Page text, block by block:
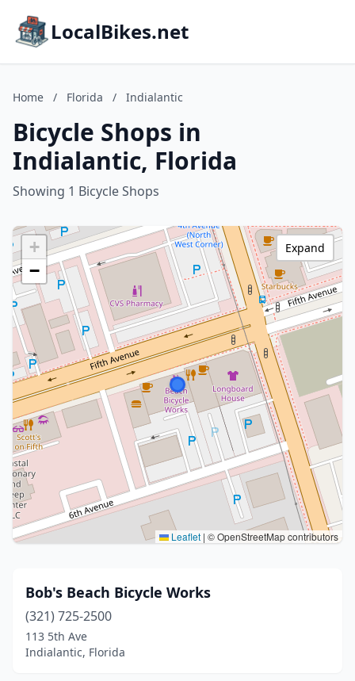
LocalBikes.net
Home / Florida / Indialantic
Bicycle Shops in
Indialantic, Florida
Showing 1 Bicycle Shops
+
−
Leaflet | © OpenStreetMap contributors
Expand
Bob's Beach Bicycle Works
(321) 725-2500
113 5th Ave
Indialantic, Florida